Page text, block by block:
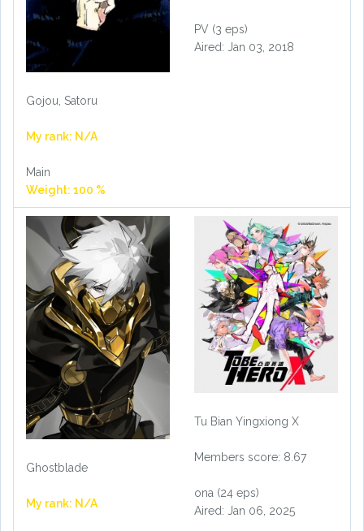
Gojou, Satoru
My rank: N/A
Main
Weight: 100 %
PV (3 eps)
Aired: Jan 03, 2018
Ghostblade
My rank: N/A
Tu Bian Yingxiong X
Members score: 8.67
ona (24 eps)
Aired: Jan 06, 2025